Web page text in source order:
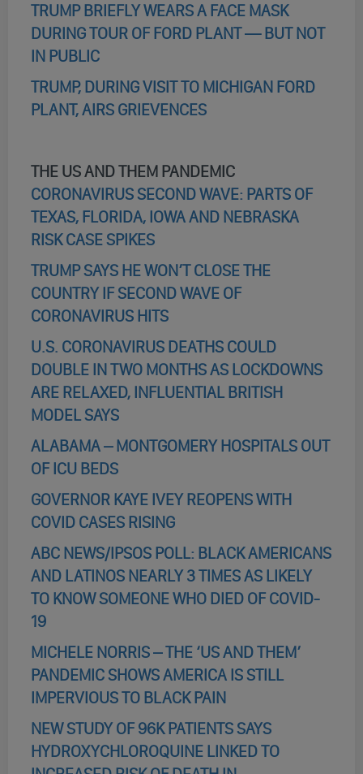
TRUMP BRIEFLY WEARS A FACE MASK
DURING TOUR OF FORD PLANT — BUT NOT
IN PUBLIC
TRUMP, DURING VISIT TO MICHIGAN FORD
PLANT, AIRS GRIEVENCES
THE US AND THEM PANDEMIC
CORONAVIRUS SECOND WAVE: PARTS OF
TEXAS, FLORIDA, IOWA AND NEBRASKA
RISK CASE SPIKES
TRUMP SAYS HE WON’T CLOSE THE
COUNTRY IF SECOND WAVE OF
CORONAVIRUS HITS
U.S. CORONAVIRUS DEATHS COULD
DOUBLE IN TWO MONTHS AS LOCKDOWNS
ARE RELAXED, INFLUENTIAL BRITISH
MODEL SAYS
ALABAMA – MONTGOMERY HOSPITALS OUT
OF ICU BEDS
GOVERNOR KAYE IVEY REOPENS WITH
COVID CASES RISING
ABC NEWS/IPSOS POLL: BLACK AMERICANS
AND LATINOS NEARLY 3 TIMES AS LIKELY
TO KNOW SOMEONE WHO DIED OF COVID-
19
MICHELE NORRIS – THE ‘US AND THEM’
PANDEMIC SHOWS AMERICA IS STILL
IMPERVIOUS TO BLACK PAIN
NEW STUDY OF 96K PATIENTS SAYS
HYDROXYCHLOROQUINE LINKED TO